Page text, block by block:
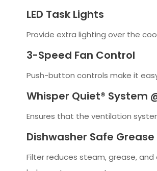
LED Task Lights
Provide extra lighting over the
3-Speed Fan Control
Push-button controls make it
Whisper Quiet® System
Ensures that the ventilation
Dishwasher Safe Grease
Filter reduces steam, grease,